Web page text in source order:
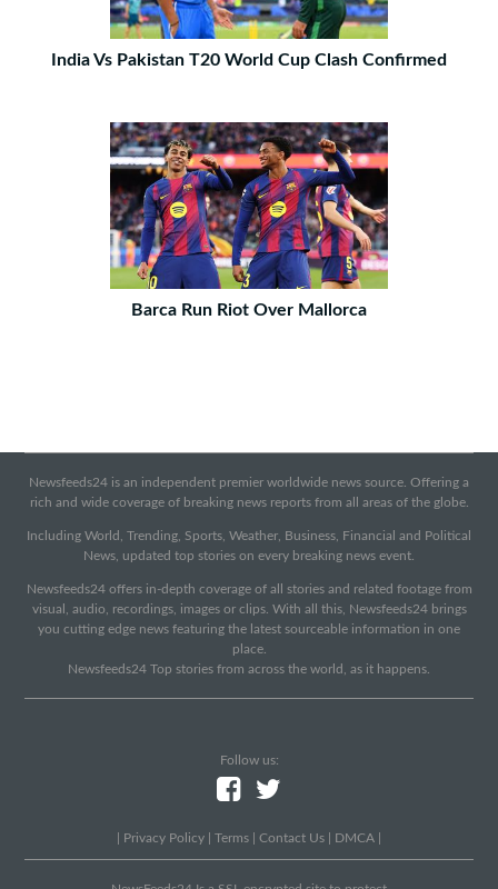
India Vs Pakistan T20 World Cup Clash Confirmed
Barca Run Riot Over Mallorca
Newsfeeds24 is an independent premier worldwide news source. Offering a
rich and wide coverage of breaking news reports from all areas of the globe.
Including World, Trending, Sports, Weather, Business, Financial and Political
News, updated top stories on every breaking news event.
Newsfeeds24 offers in-depth coverage of all stories and related footage from
visual, audio, recordings, images or clips. With all this, Newsfeeds24 brings
you cutting edge news featuring the latest sourceable information in one
place.
Newsfeeds24 Top stories from across the world, as it happens.
Follow us:
Privacy Policy Terms Contact Us DMCA